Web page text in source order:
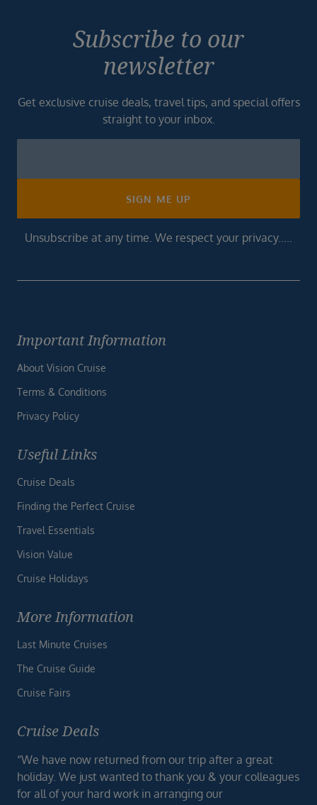
Subscribe to our
newsletter
Get exclusive cruise deals, travel tips, and special offers
straight to your inbox.
SIGN ME UP
Unsubscribe at any time. We respect your privacy.....
Important Information
About Vision Cruise
Terms & Conditions
Privacy Policy
Useful Links
Cruise Deals
Finding the Perfect Cruise
Travel Essentials
Vision Value
Cruise Holidays
More Information
Last Minute Cruises
The Cruise Guide
Cruise Fairs
Cruise Deals
“We have now returned from our trip after a great
holiday. We just wanted to thank you & your colleagues
for all of your hard work in arranging our